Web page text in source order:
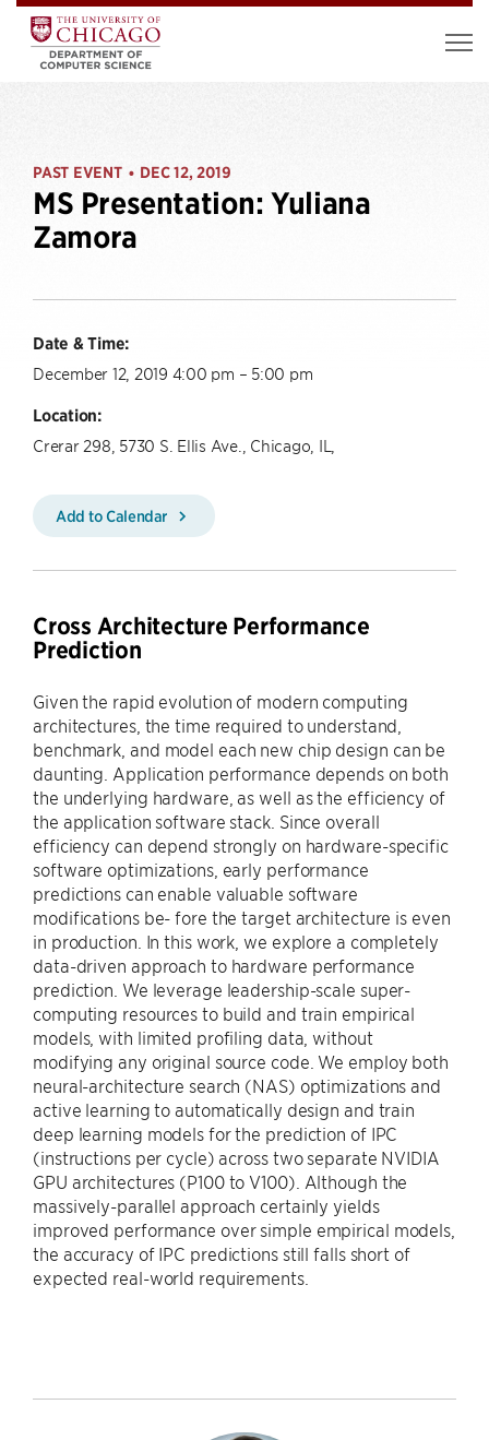
PAST EVENT • DEC 12, 2019
MS Presentation: Yuliana
Zamora
Date & Time:
December 12, 2019 4:00 pm – 5:00 pm
Location:
Crerar 298, 5730 S. Ellis Ave., Chicago, IL,
Add to Calendar
Cross Architecture Performance
Prediction
Given the rapid evolution of modern computing
architectures, the time required to understand,
benchmark, and model each new chip design can be
daunting. Application performance depends on both
the underlying hardware, as well as the efficiency of
the application software stack. Since overall
efficiency can depend strongly on hardware-specific
software optimizations, early performance
predictions can enable valuable software
modifications be- fore the target architecture is even
in production. In this work, we explore a completely
data-driven approach to hardware performance
prediction. We leverage leadership-scale super-
computing resources to build and train empirical
models, with limited profiling data, without
modifying any original source code. We employ both
neural-architecture search (NAS) optimizations and
active learning to automatically design and train
deep learning models for the prediction of IPC
(instructions per cycle) across two separate NVIDIA
GPU architectures (P100 to V100). Although the
massively-parallel approach certainly yields
improved performance over simple empirical models,
the accuracy of IPC predictions still falls short of
expected real-world requirements.